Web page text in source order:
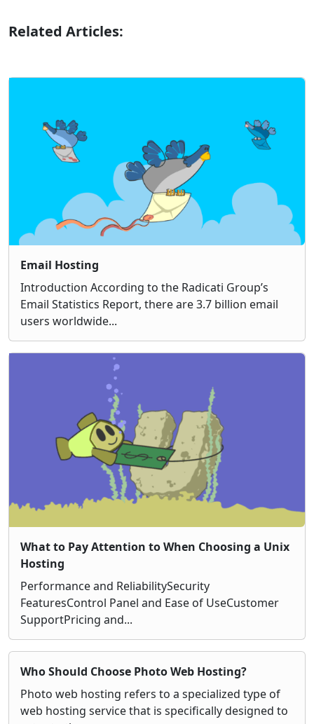
Related Articles:
Email Hosting
Introduction According to the Radicati Group’s
Email Statistics Report, there are 3.7 billion email
users worldwide...
What to Pay Attention to When Choosing a Unix
Hosting
Performance and ReliabilitySecurity
FeaturesControl Panel and Ease of UseCustomer
SupportPricing and...
Who Should Choose Photo Web Hosting?
Photo web hosting refers to a specialized type of
web hosting service that is specifically designed to